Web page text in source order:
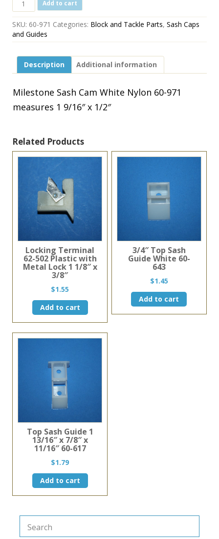
Extruders
/
Milestone
Sash
White
Nylon
971
measures
1
1/2"
quantity
Add to cart
SKU: 60-971 Categories: Block and Tackle Parts, Sash Caps
and Guides
Description Additional information
Milestone Sash Cam White Nylon 60-971
measures 1 9/16″ x 1/2″
Related Products
Locking Terminal
62-502 Plastic with
Metal Lock 1 1/8″ x
3/8″
$1.55
Add to cart
3/4″ Top Sash
Guide White 60-
643
$1.45
Add to cart
Top Sash Guide 1
13/16″ x 7/8″ x
11/16″ 60-617
$1.79
Add to cart